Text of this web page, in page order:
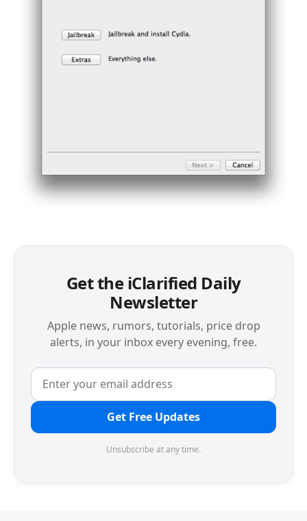
Get the iClarified Daily
Newsletter
Apple news, rumors, tutorials, price drop
alerts, in your inbox every evening, free.
Get Free Updates
Unsubscribe at any time.